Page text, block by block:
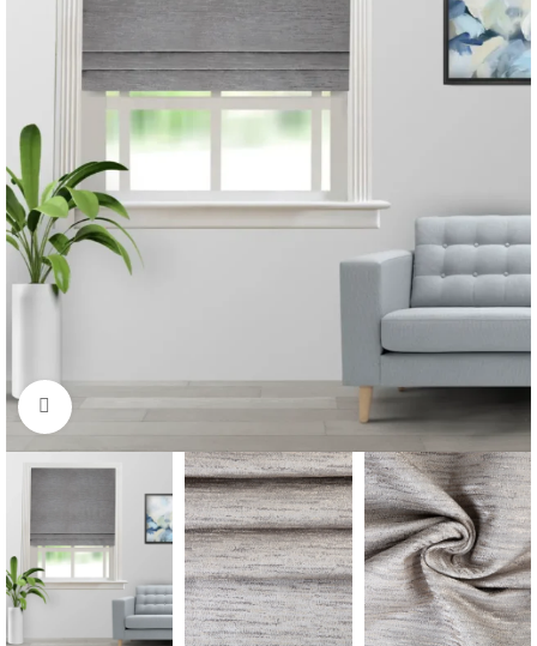
Click to enlarge